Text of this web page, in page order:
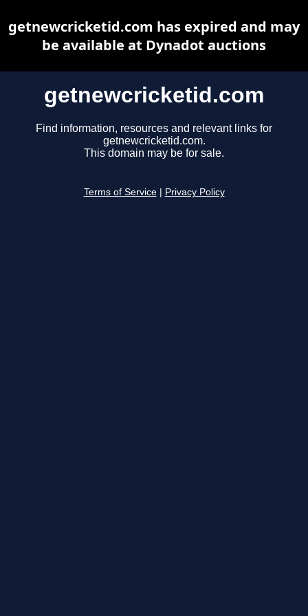
getnewcricketid.com
Find information, resources and relevant links for
getnewcricketid.com.
This domain may be for sale.
Terms of Service Privacy Policy
getnewcricketid.com has expired and may
be available at Dynadot auctions